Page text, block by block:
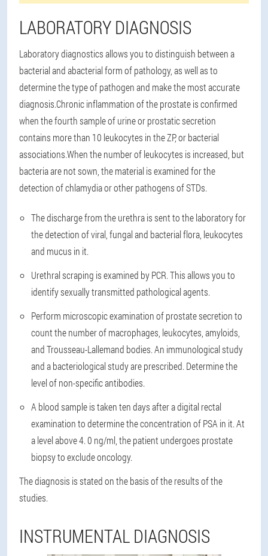
LABORATORY DIAGNOSIS
Laboratory diagnostics allows you to distinguish between a
bacterial and abacterial form of pathology, as well as to
determine the type of pathogen and make the most accurate
diagnosis.Chronic inflammation of the prostate is confirmed
when the fourth sample of urine or prostatic secretion
contains more than 10 leukocytes in the ZP, or bacterial
associations.When the number of leukocytes is increased, but
bacteria are not sown, the material is examined for the
detection of chlamydia or other pathogens of STDs.
The discharge from the urethra is sent to the laboratory for
the detection of viral, fungal and bacterial flora, leukocytes
and mucus in it.
Urethral scraping is examined by PCR. This allows you to
identify sexually transmitted pathological agents.
Perform microscopic examination of prostate secretion to
count the number of macrophages, leukocytes, amyloids,
and Trousseau-Lallemand bodies. An immunological study
and a bacteriological study are prescribed. Determine the
level of non-specific antibodies.
A blood sample is taken ten days after a digital rectal
examination to determine the concentration of PSA in it. At
a level above 4. 0 ng/ml, the patient undergoes prostate
biopsy to exclude oncology.
The diagnosis is stated on the basis of the results of the
studies.
INSTRUMENTAL DIAGNOSIS